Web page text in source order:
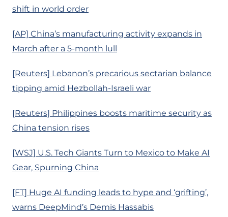
shift in world order
[AP] China’s manufacturing activity expands in
March after a 5-month lull
[Reuters] Lebanon’s precarious sectarian balance
tipping amid Hezbollah-Israeli war
[Reuters] Philippines boosts maritime security as
China tension rises
[WSJ] U.S. Tech Giants Turn to Mexico to Make AI
Gear, Spurning China
[FT] Huge AI funding leads to hype and ‘grifting’,
warns DeepMind’s Demis Hassabis